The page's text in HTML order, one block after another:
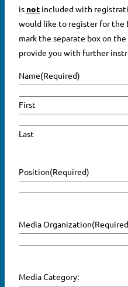
is not included with
would like to register for the
mark the separate box on
provide you with further
Name(Required)
First
Last
Position(Required)
Media Organization
Media Category: